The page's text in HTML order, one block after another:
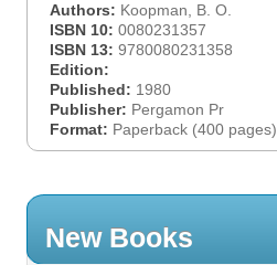
Authors: Koopman, B. O.
ISBN 10: 0080231357
ISBN 13: 9780080231358
Edition:
Published: 1980
Publisher: Pergamon Pr
Format: Paperback (400 pages)
New Books